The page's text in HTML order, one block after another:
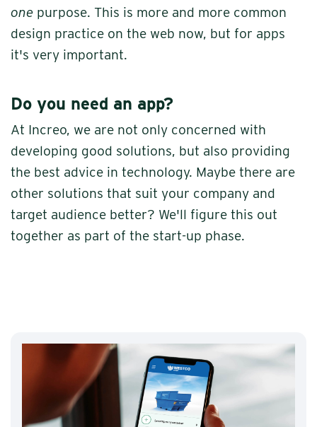
one purpose. This is more and more common
design practice on the web now, but for apps
it's very important.
Do you need an app?
At Increo, we are not only concerned with
developing good solutions, but also providing
the best advice in technology. Maybe there are
other solutions that suit your company and
target audience better? We'll figure this out
together as part of the start-up phase.